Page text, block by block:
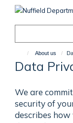
About us
Data
We are
security of
describes